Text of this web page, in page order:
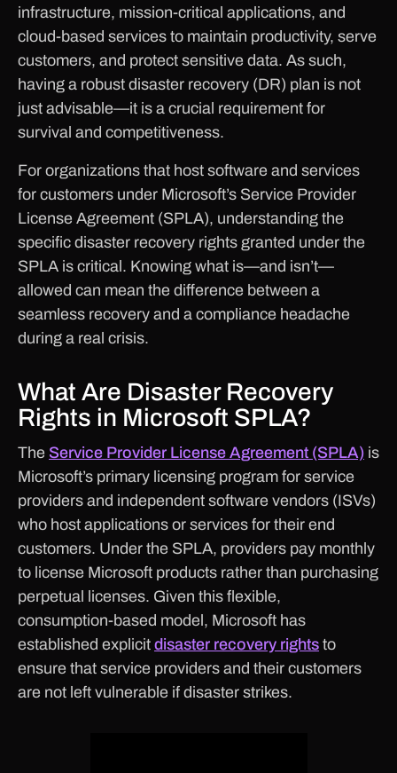
infrastructure, mission-critical applications, and
cloud-based services to maintain productivity, serve
customers, and protect sensitive data. As such,
having a robust disaster recovery (DR) plan is not
just advisable—it is a crucial requirement for
survival and competitiveness.
For organizations that host software and services
for customers under Microsoft’s Service Provider
License Agreement (SPLA), understanding the
specific disaster recovery rights granted under the
SPLA is critical. Knowing what is—and isn’t—
allowed can mean the difference between a
seamless recovery and a compliance headache
during a real crisis.
What Are Disaster Recovery
Rights in Microsoft SPLA?
The Service Provider License Agreement (SPLA) is
Microsoft’s primary licensing program for service
providers and independent software vendors (ISVs)
who host applications or services for their end
customers. Under the SPLA, providers pay monthly
to license Microsoft products rather than purchasing
perpetual licenses. Given this flexible,
consumption-based model, Microsoft has
established explicit disaster recovery rights to
ensure that service providers and their customers
are not left vulnerable if disaster strikes.